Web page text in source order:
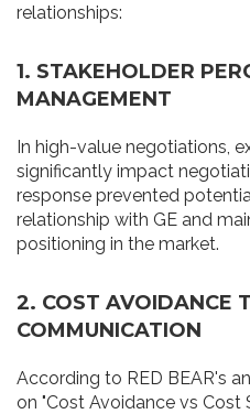
relationships:
1. STAKEHOLDER
MANAGEMENT
In high-value negotiations,
significantly impact
response prevented
relationship with GE and
positioning in the market.
2. COST AVOIDANCE
COMMUNICATION
According to RED BEAR's
on "Cost Avoidance vs Cost